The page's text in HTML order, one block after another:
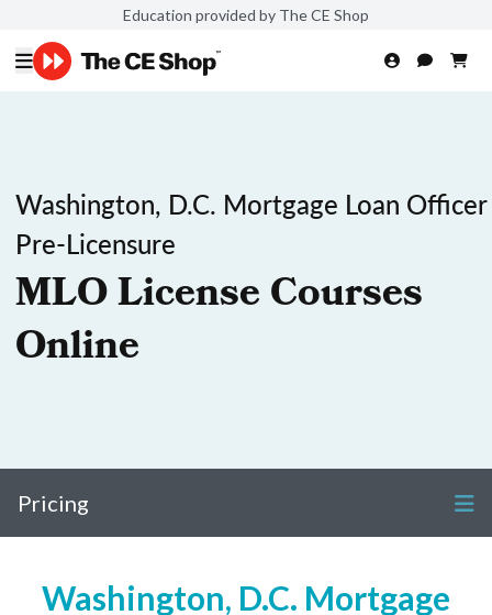
Education provided by The CE Shop
Washington, D.C. Mortgage Loan Officer
Pre-Licensure
MLO License Courses
Online
Pricing
Washington, D.C. Mortgage